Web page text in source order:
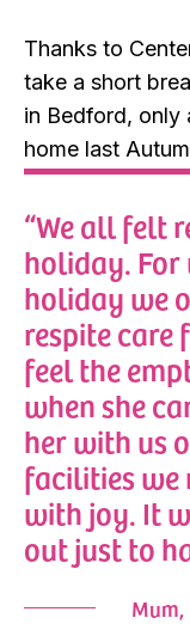
Thanks to
take a short
in Bedford, only
home last
“We all felt
holiday. For
holiday we
respite care
feel the
when she
her with us
facilities we
with joy. It
out just to
Mum,